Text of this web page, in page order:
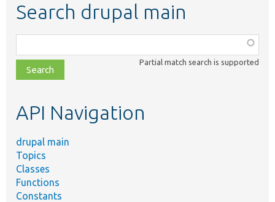
Search drupal main
class,
file,
topic,
Partial match search is supported
API Navigation
drupal main
Topics
Classes
Functions
Constants